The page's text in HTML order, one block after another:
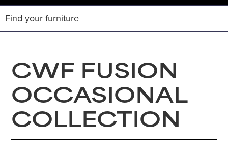
CWF FUSION
OCCASIONAL
COLLECTION